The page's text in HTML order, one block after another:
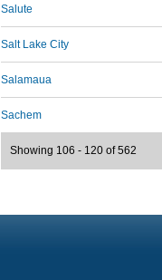
Salute
Salt Lake City
Salamaua
Sachem
Showing 106 - 120 of 562